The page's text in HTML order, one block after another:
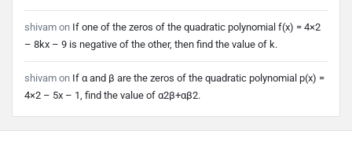
shivam on If one of the zeros of the quadratic polynomial f(x) = 4×2
– 8kx – 9 is negative of the other, then find the value of k.
shivam on If α and β are the zeros of the quadratic polynomial p(x) =
4×2 – 5x – 1, find the value of α2β+αβ2.